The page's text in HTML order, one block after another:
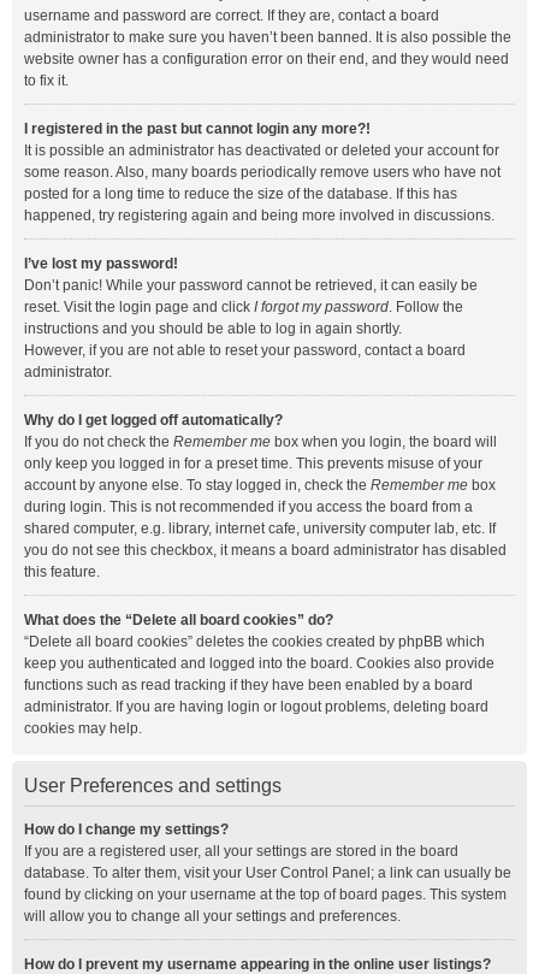
username and password are correct. If they are, contact a board
administrator to make sure you haven’t been banned. It is also possible the
website owner has a configuration error on their end, and they would need
to fix it.
I registered in the past but cannot login any more?!
It is possible an administrator has deactivated or deleted your account for
some reason. Also, many boards periodically remove users who have not
posted for a long time to reduce the size of the database. If this has
happened, try registering again and being more involved in discussions.
I’ve lost my password!
Don’t panic! While your password cannot be retrieved, it can easily be
reset. Visit the login page and click I forgot my password. Follow the
instructions and you should be able to log in again shortly.
However, if you are not able to reset your password, contact a board
administrator.
Why do I get logged off automatically?
If you do not check the Remember me box when you login, the board will
only keep you logged in for a preset time. This prevents misuse of your
account by anyone else. To stay logged in, check the Remember me box
during login. This is not recommended if you access the board from a
shared computer, e.g. library, internet cafe, university computer lab, etc. If
you do not see this checkbox, it means a board administrator has disabled
this feature.
What does the “Delete all board cookies” do?
“Delete all board cookies” deletes the cookies created by phpBB which
keep you authenticated and logged into the board. Cookies also provide
functions such as read tracking if they have been enabled by a board
administrator. If you are having login or logout problems, deleting board
cookies may help.
User Preferences and settings
How do I change my settings?
If you are a registered user, all your settings are stored in the board
database. To alter them, visit your User Control Panel; a link can usually be
found by clicking on your username at the top of board pages. This system
will allow you to change all your settings and preferences.
How do I prevent my username appearing in the online user listings?